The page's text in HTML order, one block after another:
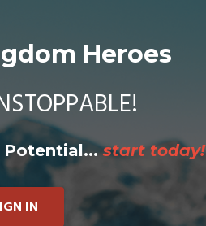
Heroes
Potential...start today!
IN